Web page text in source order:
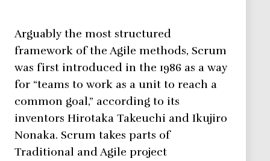
Arguably the most structured
framework of the Agile methods, Scrum
was first introduced in the 1986 as a way
for “teams to work as a unit to reach a
common goal,” according to its
inventors Hirotaka Takeuchi and Ikujiro
Nonaka. Scrum takes parts of
Traditional and Agile project